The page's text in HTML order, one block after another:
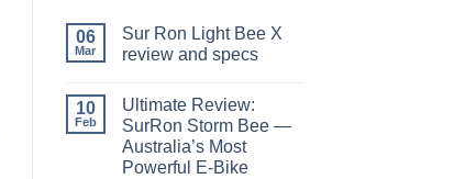
06
Mar
Sur Ron Light Bee X
review and specs
10
Feb
Ultimate Review:
SurRon Storm Bee —
Australia’s Most
Powerful E-Bike